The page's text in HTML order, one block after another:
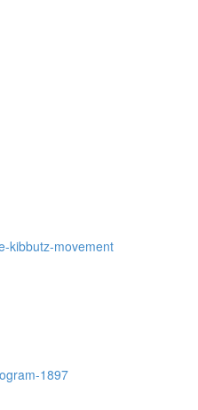
kibbutz-movement
1897